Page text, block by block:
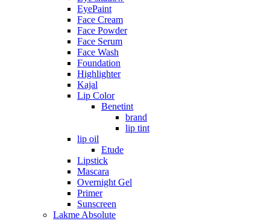
EyePaint
Face Cream
Face Powder
Face Serum
Face Wash
Foundation
Highlighter
Kajal
Lip Color
Benetint
brand
lip tint
lip oil
Etude
Lipstick
Mascara
Overnight Gel
Primer
Sunscreen
Lakme Absolute